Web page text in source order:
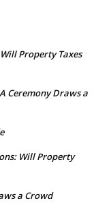
Property Taxes
Ceremony Draws a
Will Property
a Crowd